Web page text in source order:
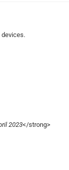
2023</strong>